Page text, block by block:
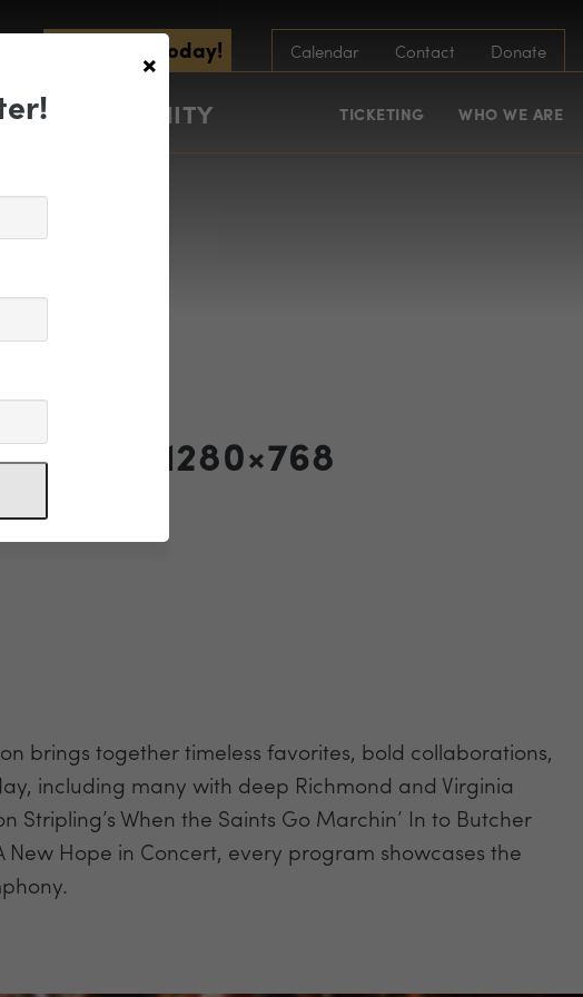
Subscribe Today! Calendar Contact Donate
& COMMUNITY TICKETING WHO WE ARE
Sailfest 1280×768
brings together timeless favorites, bold collaborations,
including many with deep Richmond and Virginia
Stripling’s When the Saints Go Marchin’ In to Butcher
Hope in Concert, every program showcases the
×